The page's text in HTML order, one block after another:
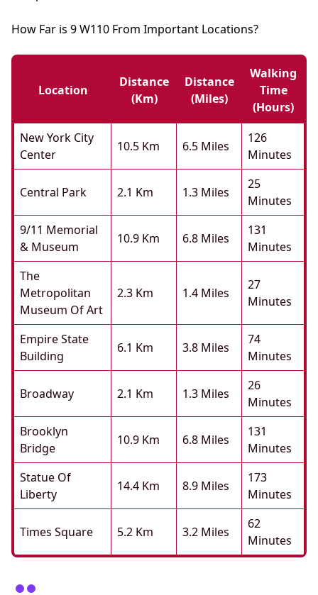
How Far is 9 W110 From Important Locations?
Location
Distance
(km)
Distance
(miles)
Walking
Time
(hours)
New York City
Center
10.5 Km 6.5 Miles
126
Minutes
Central Park 2.1 Km 1.3 Miles
25
Minutes
9/11 Memorial
& Museum
10.9 Km 6.8 Miles
131
Minutes
The
Metropolitan
Museum Of Art
2.3 Km 1.4 Miles
27
Minutes
Empire State
Building
6.1 Km 3.8 Miles
74
Minutes
Broadway 2.1 Km 1.3 Miles
26
Minutes
Brooklyn
Bridge
10.9 Km 6.8 Miles
131
Minutes
Statue Of
Liberty
14.4 Km 8.9 Miles
173
Minutes
Times Square 5.2 Km 3.2 Miles
62
Minutes